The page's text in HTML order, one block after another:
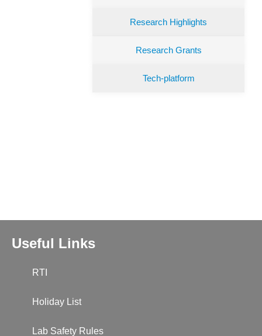
Research Highlights
Research Grants
Tech-platform
Useful Links
RTI
Holiday List
Lab Safety Rules